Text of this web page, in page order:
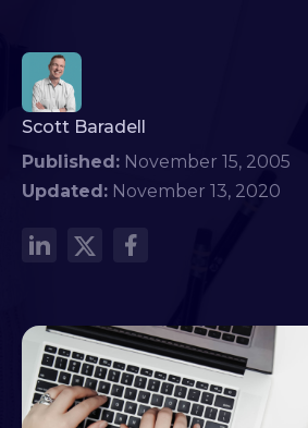
Scott Baradell
Published: November 15, 2005
Updated: November 13, 2020